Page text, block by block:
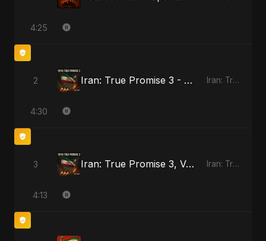
4:25
2 Iran: True Promise 3 - Special Version Iran: True Promise 3
4:30
3 Iran: True Promise 3, Vol. 4 - Special Version Iran: True Promise 3
4:13